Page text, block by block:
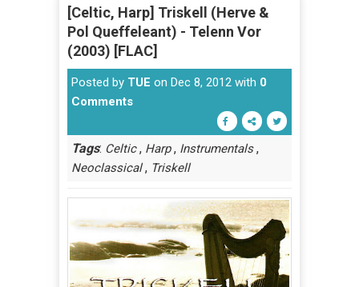
[Celtic, Harp] Triskell (Herve &
Pol Queffeleant) - Telenn Vor
(2003) [FLAC]
Posted by TUE on Dec 8, 2012 with 0
Comments
Tags: Celtic, Harp, Instrumentals,
Neoclassical, Triskell